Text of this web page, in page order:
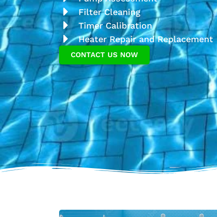
Filter Cleaning
Timer Calibration
Heater Repair and Replacement
CONTACT US NOW